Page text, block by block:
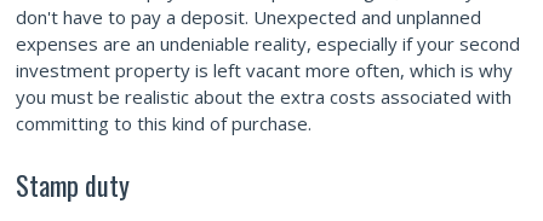
don't have to pay a deposit. Unexpected and unplanned
expenses are an undeniable reality, especially if your second
investment property is left vacant more often, which is why
you must be realistic about the extra costs associated with
committing to this kind of purchase.
Stamp duty